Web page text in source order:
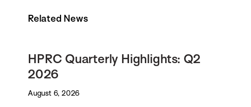
Related News
HPRC Quarterly Highlights: Q2
2026
August 6, 2026